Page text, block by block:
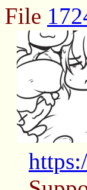
File